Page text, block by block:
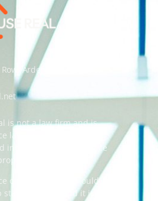
Ardenfield, AZ 85067
is not a law firm and is
law, we recommend
independent legal advice
transactions.
on this website should
starting point, and it is